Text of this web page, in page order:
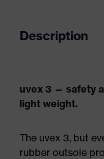
Description
uvex 3 — safety
light weight.
The uvex 3, but
rubber outsole